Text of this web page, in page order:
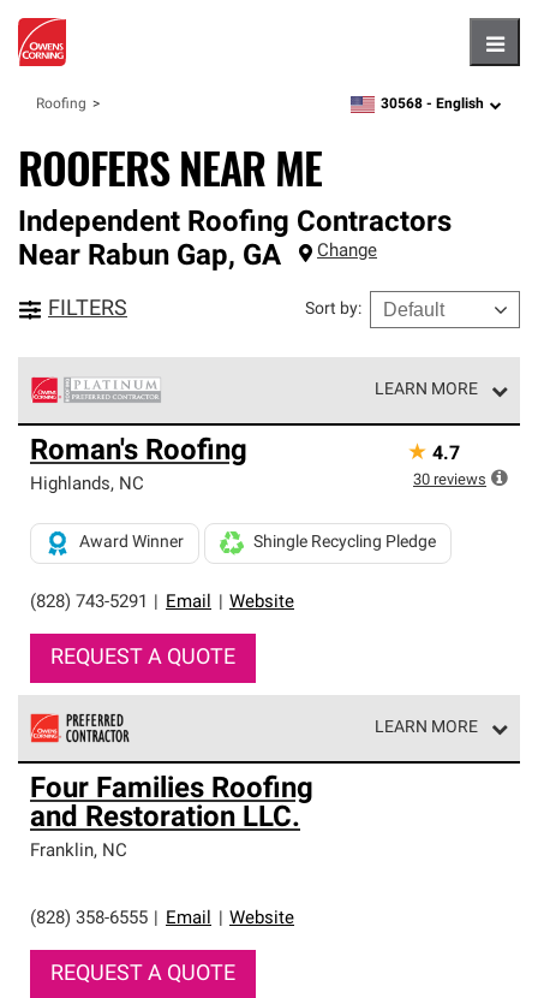
Roofing zipcode,language
30568 - English
ROOFERS NEAR ME
Independent Roofing Contractors
Near Rabun Gap, GA Change
FILTERS Sort by:
LEARN MORE
Owens Corning Roofing Platinum Preferred Contractors
are the top tier of our exclusive network and meet strict
standards for professionalism, reliability and
roofing system warranty.
Roman's Roofing
Highlands, NC
(828) 743-5291 Email Website
Award Winner Shingle Recycling Pledge
REQUEST A QUOTE
★ 4.7
30 reviews
LEARN MORE
Owens Corning Roofing Preferred Contractors are part of
an exclusive network of roofing professionals who meet
high standards and strict requirements for
professionalism and reliability.
Four Families Roofing
and Restoration LLC.
Franklin, NC
(828) 358-6555 Email Website
REQUEST A QUOTE